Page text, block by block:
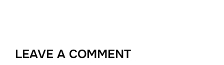
LEAVE A COMMENT